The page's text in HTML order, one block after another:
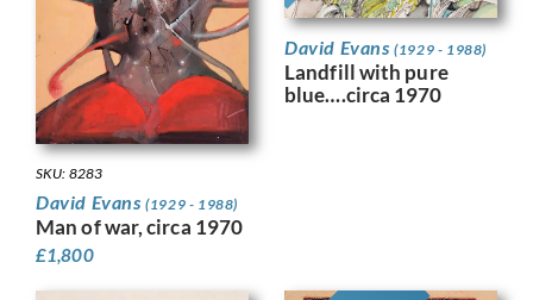
SKU: 8283
David Evans(1929 - 1988)
Man of war, circa 1970
£1,800
David Evans(1929 - 1988)
Landfill with pure
blue….circa 1970